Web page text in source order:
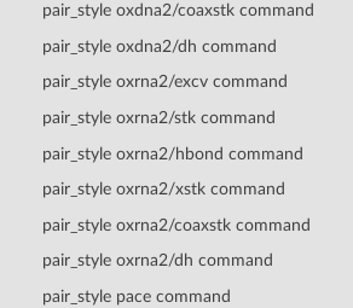
pair_style oxdna2/coaxstk command
pair_style oxdna2/dh command
pair_style oxrna2/excv command
pair_style oxrna2/stk command
pair_style oxrna2/hbond command
pair_style oxrna2/xstk command
pair_style oxrna2/coaxstk command
pair_style oxrna2/dh command
pair_style pace command